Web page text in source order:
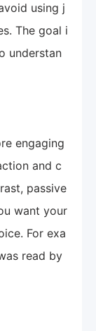
using j
The goal i
understan
engaging
and c
passive
want your
For exa
read by